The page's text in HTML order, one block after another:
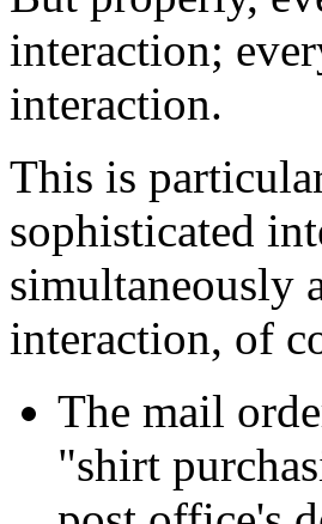
interaction;
interaction.
This is
sophisticated
simultaneously
interaction, of
The mail
"shirt